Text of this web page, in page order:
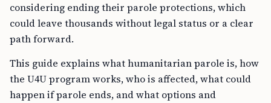
considering ending their parole protections, which
could leave thousands without legal status or a clear
path forward.
This guide explains what humanitarian parole is, how
the U4U program works, who is affected, what could
happen if parole ends, and what options and